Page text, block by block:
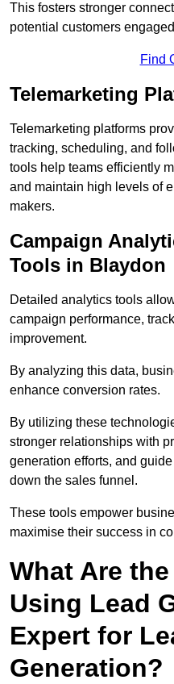
This fosters stronger
potential customers
Find
Telemarketing
Telemarketing platforms
tracking, scheduling, and
tools help teams efficiently
and maintain high levels of
makers.
Campaign
Tools in Blaydon
Detailed analytics tools
campaign performance,
improvement.
By analyzing this data,
enhance conversion rates.
By utilizing these
stronger relationships with
generation efforts, and
down the sales funnel.
These tools empower
maximise their success in
What Are
Using Lead
Expert for
Generation?